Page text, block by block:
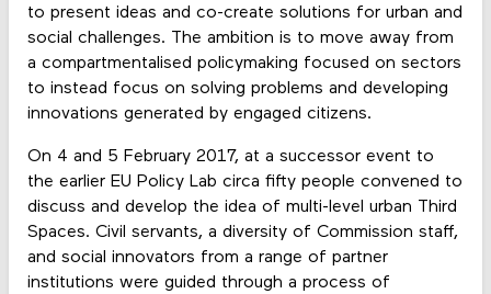
to present ideas and co-create solutions for urban and
social challenges. The ambition is to move away from
a compartmentalised policymaking focused on sectors
to instead focus on solving problems and developing
innovations generated by engaged citizens.
On 4 and 5 February 2017, at a successor event to
the earlier EU Policy Lab circa fifty people convened to
discuss and develop the idea of multi-level urban Third
Spaces. Civil servants, a diversity of Commission staff,
and social innovators from a range of partner
institutions were guided through a process of